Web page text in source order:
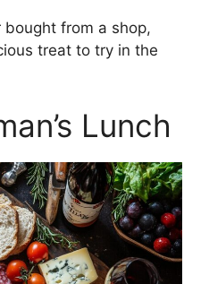
from a shop,
treat to try in the
Lunch